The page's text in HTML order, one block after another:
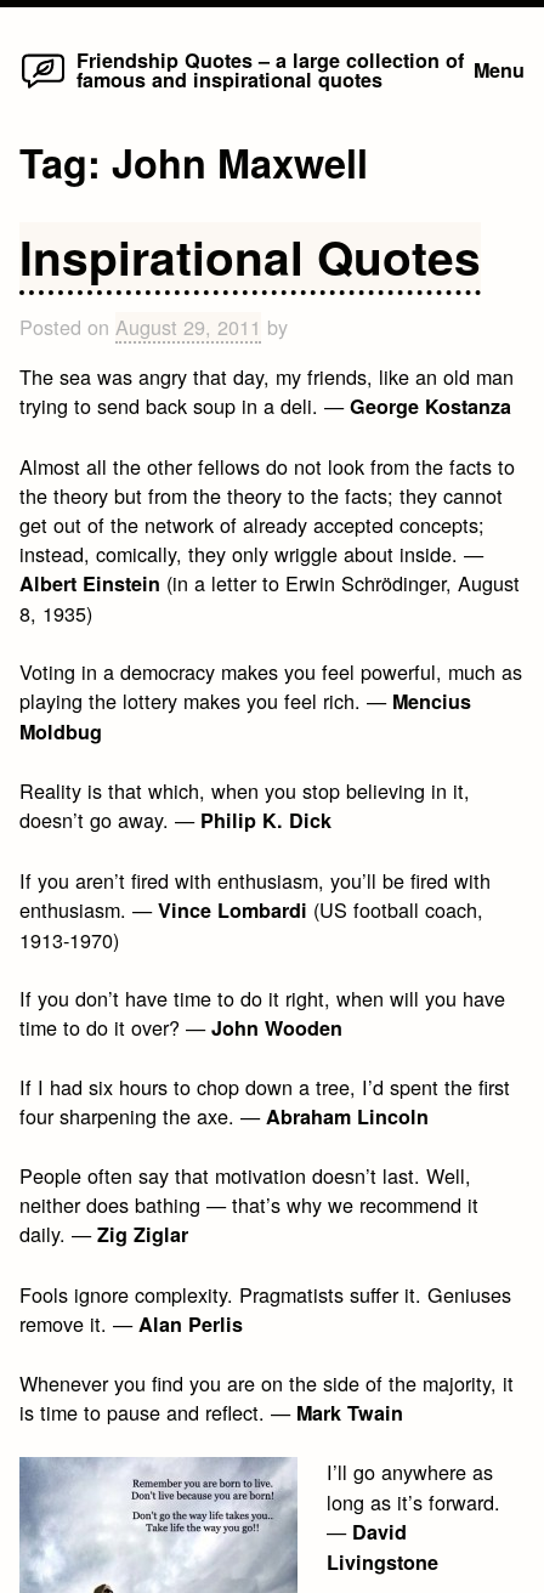
Skip
Friendship Quotes – a large collection of
famous and inspirational quotes Menu
Tag:John Maxwell
Inspirational Quotes
Posted onAugust 29, 2011 by
The sea was angry that day, my friends, like an old man
trying to send back soup in a deli. —George Kostanza
Almost all the other fellows do not look from the facts to
the theory but from the theory to the facts; they cannot
get out of the network of already accepted concepts;
instead, comically, they only wriggle about inside. —
Albert Einstein (in a letter to Erwin Schrödinger, August
8, 1935)
Voting in a democracy makes you feel powerful, much as
playing the lottery makes you feel rich. — Mencius
Moldbug
Reality is that which, when you stop believing in it,
doesn’t go away. — Philip K. Dick
If you aren’t fired with enthusiasm, you’ll be fired with
enthusiasm. —Vince Lombardi (US football coach,
1913-1970)
If you don’t have time to do it right, when will you have
time to do it over? —John Wooden
If I had six hours to chop down a tree, I’d spent the first
four sharpening the axe. —Abraham Lincoln
People often say that motivation doesn’t last. Well,
neither does bathing — that’s why we recommend it
daily. —Zig Ziglar
Fools ignore complexity. Pragmatists suffer it. Geniuses
remove it. —Alan Perlis
Whenever you find you are on the side of the majority, it
is time to pause and reflect. — Mark Twain
I’ll go anywhere as
long as it’s forward.
— David
Livingstone